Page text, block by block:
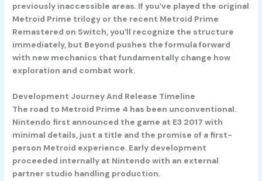
previously inaccessible areas. If you’ve played the original
Metroid Prime trilogy or the recent Metroid Prime
Remastered on Switch, you’ll recognize the structure
immediately, but Beyond pushes the formula forward
with new mechanics that fundamentally change how
exploration and combat work.
Development Journey And Release Timeline
The road to Metroid Prime 4 has been unconventional.
Nintendo first announced the game at E3 2017 with
minimal details, just a title and the promise of a first-
person Metroid experience. Early development
proceeded internally at Nintendo with an external
partner studio handling production.